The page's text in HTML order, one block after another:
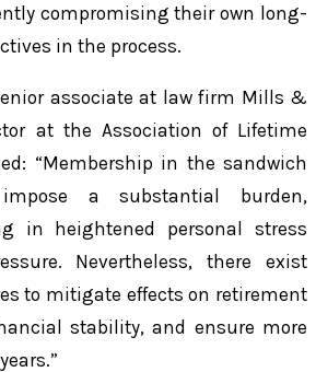
compromising their own long-
in the process.
associate at law firm Mills &
at the Association of Lifetime
“Membership in the sandwich
a substantial burden,
in heightened personal stress
Nevertheless, there exist
to mitigate effects on retirement
stability, and ensure more